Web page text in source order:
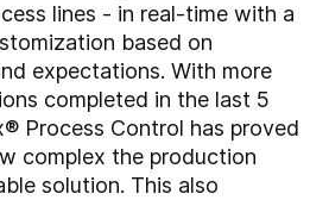
lines - in real-time with a
based on
expectations. With more
completed in the last 5
Process Control has proved
complex the production
solution. This also